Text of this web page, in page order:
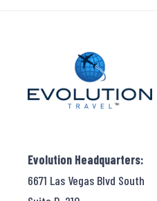
Evolution Headquarters:
6671 Las Vegas Blvd South